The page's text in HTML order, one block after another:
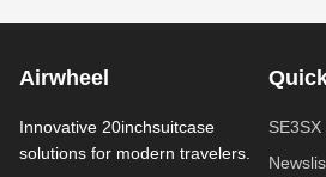
Airwheel
Innovative 20inchsuitcase
solutions for modern travelers.